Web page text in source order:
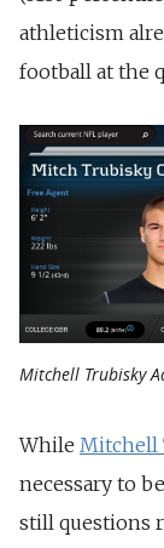
athleticism
football at the
Mitchell Trubisky
While Mitchell
necessary to
still questions